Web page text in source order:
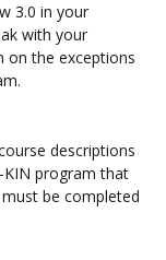
3.0 in your
with your
the exceptions
descriptions
program that
must be completed